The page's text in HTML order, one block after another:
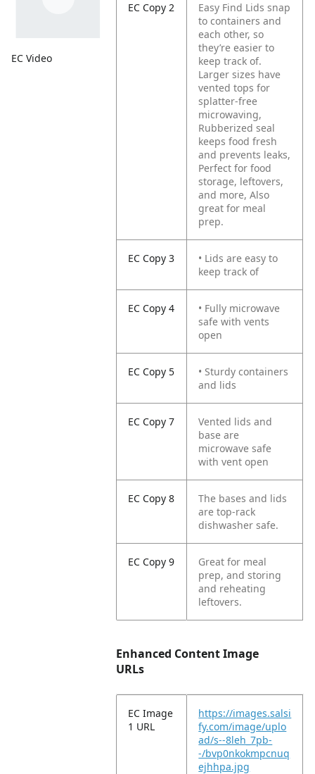
EC Video
EC Copy 2
Easy Find Lids snap
to containers and
each other, so
they’re easier to
keep track of.
Larger sizes have
vented tops for
splatter-free
microwaving,
Rubberized seal
keeps food fresh
and prevents leaks,
Perfect for food
storage, leftovers,
and more, Also
great for meal
prep.
EC Copy 3
• Lids are easy to
keep track of
EC Copy 4
• Fully microwave
safe with vents
open
EC Copy 5
• Sturdy containers
and lids
EC Copy 7
Vented lids and
base are
microwave safe
with vent open
EC Copy 8
The bases and lids
are top-rack
dishwasher safe.
EC Copy 9
Great for meal
prep, and storing
and reheating
leftovers.
Enhanced Content Image
URLs
EC Image
1 URL
https://images.salsi
fy.com/image/uplo
ad/s--8leh_7pb-
-/bvp0nkokmpcnuq
ejhhpa.jpg